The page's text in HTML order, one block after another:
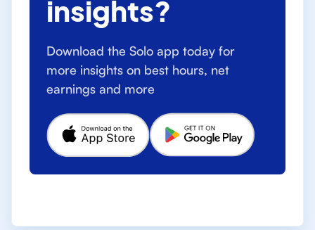
insights?
Download the Solo app today for
more insights on best hours, net
earnings and more